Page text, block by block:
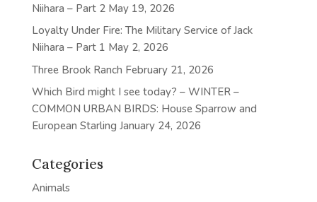
Niihara – Part 2 May 19, 2026
Loyalty Under Fire: The Military Service of Jack
Niihara – Part 1 May 2, 2026
Three Brook Ranch February 21, 2026
Which Bird might I see today? – WINTER –
COMMON URBAN BIRDS: House Sparrow and
European Starling January 24, 2026
Categories
Animals